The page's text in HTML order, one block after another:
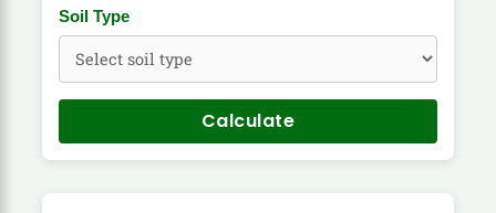
Soil Type
Calculate